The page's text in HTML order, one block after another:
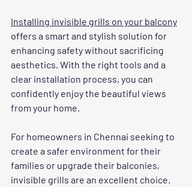
Installing invisible grills on your balcony
offers a smart and stylish solution for
enhancing safety without sacrificing
aesthetics. With the right tools and a
clear installation process, you can
confidently enjoy the beautiful views
from your home.
For homeowners in Chennai seeking to
create a safer environment for their
families or upgrade their balconies,
invisible grills are an excellent choice.